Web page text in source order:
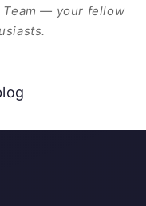
Team — your fellow